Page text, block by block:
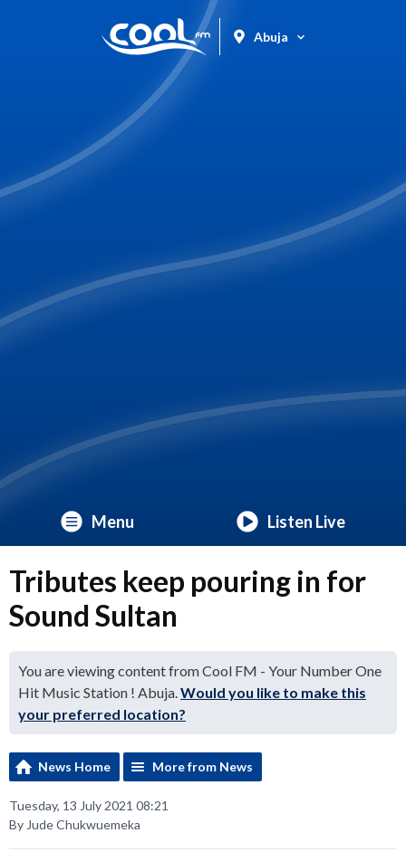
Abuja
Menu Listen Live
Tributes keep pouring in for
Sound Sultan
You are viewing content from Cool FM - Your Number One
Hit Music Station ! Abuja.Would you like to make this
your preferred location?
News Home More from News
Tuesday, 13 July 2021 08:21
By Jude Chukwuemeka